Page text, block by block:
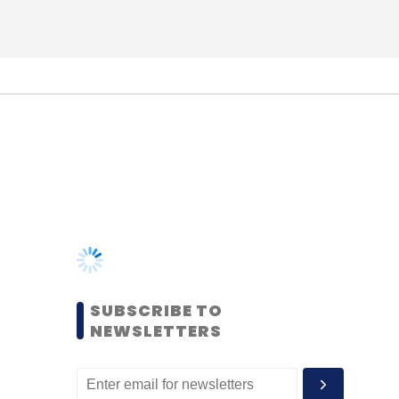
MOST POPULAR
PEOPLE